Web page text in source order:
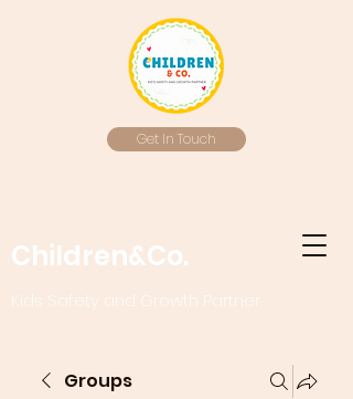
Get In Touch
Children&Co.
Kids Safety and Growth Partner
Groups